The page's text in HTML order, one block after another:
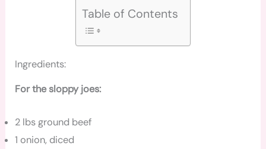
Table of Contents
Ingredients:
For the sloppy joes:
2 lbs ground beef
1 onion, diced